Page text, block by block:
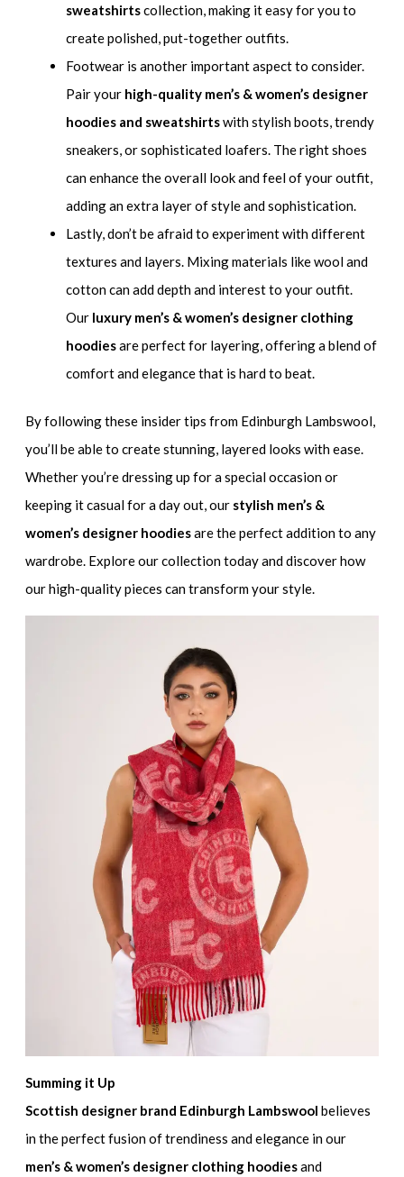
sweatshirtscollection, making it easy for you to
create polished, put-together outfits.
Footwear is another important aspect to consider.
Pair your high-quality men’s & women’s designer
hoodies and sweatshirtswith stylish boots, trendy
sneakers, or sophisticated loafers. The right shoes
can enhance the overall look and feel of your outfit,
adding an extra layer of style and sophistication.
Lastly, don’t be afraid to experiment with different
textures and layers. Mixing materials like wool and
cotton can add depth and interest to your outfit.
Our luxury men’s & women’s designer clothing
hoodiesare perfect for layering, offering a blend of
comfort and elegance that is hard to beat.
By following these insider tips from Edinburgh Lambswool,
you’ll be able to create stunning, layered looks with ease.
Whether you’re dressing up for a special occasion or
keeping it casual for a day out, our stylish men’s &
women’s designer hoodiesare the perfect addition to any
wardrobe. Explore our collection today and discover how
our high-quality pieces can transform your style.
Summing it Up
Scottish designer brand Edinburgh Lambswool believes
in the perfect fusion of trendiness and elegance in our
men’s & women’s designer clothing hoodiesand